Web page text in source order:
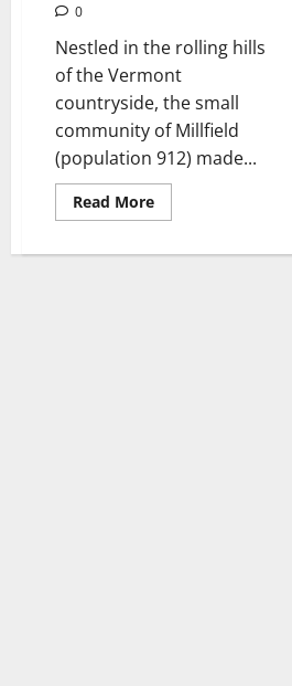
0
Nestled in the rolling hills
of the Vermont
countryside, the small
community of Millfield
(population 912) made...
Read MoreRead
more
Rise